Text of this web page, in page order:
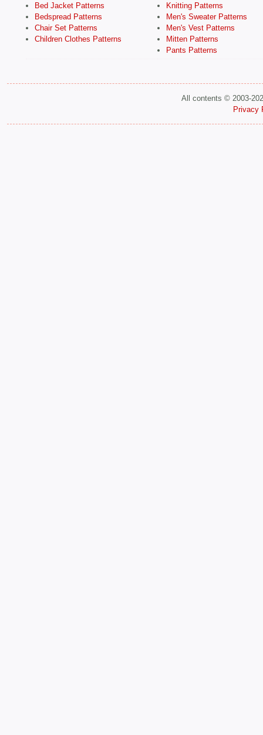
Bed Jacket Patterns
Bedspread Patterns
Chair Set Patterns
Children Clothes Patterns
Knitting Patterns
Men's Sweater Patterns
Men's Vest Patterns
Mitten Patterns
Pants Patterns
All contents © 2003-
Privacy